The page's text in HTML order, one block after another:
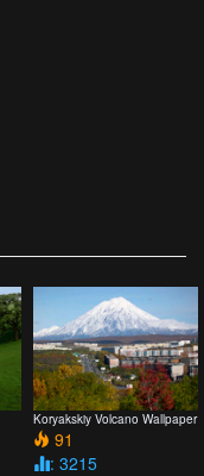
Koryakskiy Volcano Wallpaper
91
: 3215